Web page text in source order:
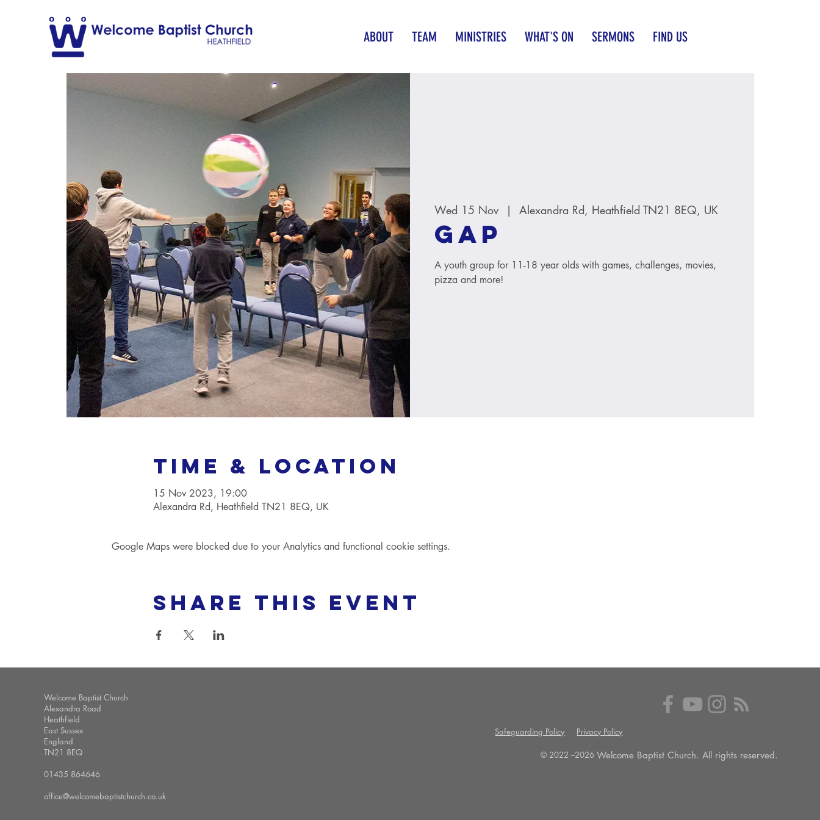
ABOUT TEAM MINISTRIES WHAT'S ON SERMONS FIND US
Wed 15 Nov
  |
Alexandra Rd, Heathfield TN21 8EQ, UK
GAP
A youth group for 11-18 year olds with games, challenges, movies,
pizza and more!
Time & Location
15 Nov 2023, 19:00
Alexandra Rd, Heathfield TN21 8EQ, UK
Google Maps were blocked due to your Analytics and functional cookie settings.
Share this event
Welcome Baptist Church
Alexandra Road
Heathfield
East Sussex
England
TN21 8EQ
01435 864646
office@welcomebaptistchurch.co.uk
Safeguarding Policy Privacy Policy
© 2022 --2026 Welcome Baptist Church. All rights reserved.